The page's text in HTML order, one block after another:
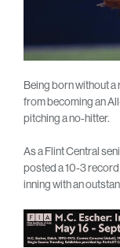
Being born without a
from becoming an
pitching a no-hitter.
As a Flint Central
posted a 10-3
inning with an